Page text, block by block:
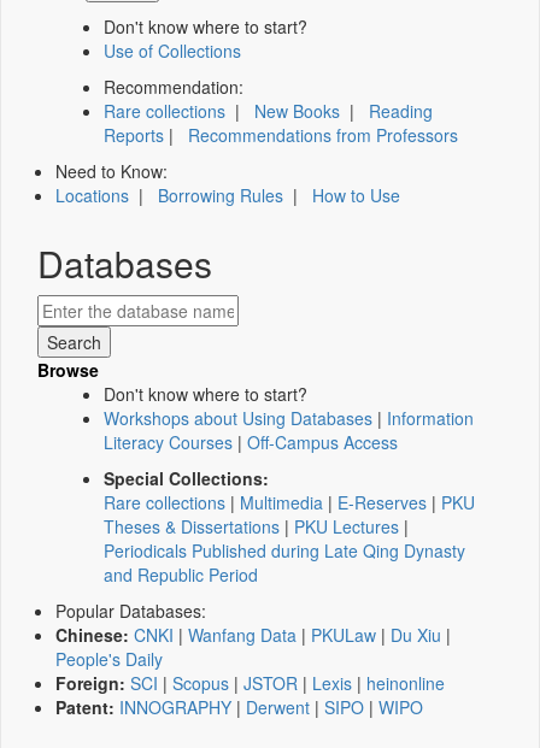
Don't know where to start?
Use of Collections
Recommendation:
Rare collections | New Books | Reading
Reports | Recommendations from Professors
Need to Know:
Locations | Borrowing Rules | How to Use
Databases
Browse
Don't know where to start?
Workshops about Using Databases | Information
Literacy Courses | Off-Campus Access
Special Collections:
Rare collections | Multimedia | E-Reserves | PKU
Theses & Dissertations | PKU Lectures |
Periodicals Published during Late Qing Dynasty
and Republic Period
Popular Databases:
Chinese: CNKI | Wanfang Data | PKULaw | Du Xiu |
People's Daily
Foreign: SCI | Scopus | JSTOR | Lexis | heinonline
Patent: INNOGRAPHY | Derwent | SIPO | WIPO